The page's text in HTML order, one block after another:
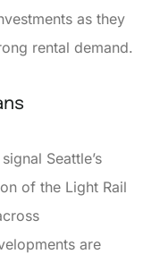
as they
rental demand.
Seattle’s
of the Light Rail
are